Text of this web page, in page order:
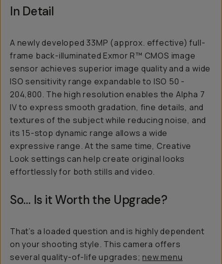
In Detail
A newly developed 33MP (approx. effective) full-
frame back-illuminated Exmor R™ CMOS image
sensor achieves superior image quality and a wide
ISO sensitivity range expandable to ISO 50 -
204,800. The high resolution enables the Alpha 7
IV to express smooth gradation, fine details, and
textures of the subject while reducing noise, and
its 15-stop dynamic range allows a wide
expressive range. At the same time, Creative
Look settings can help create original looks
effortlessly for both stills and video.
So… Is it Worth the Upgrade?
That’s a loaded question and is highly dependent
on your shooting style. This camera offers
several quality-of-life upgrades;new menu